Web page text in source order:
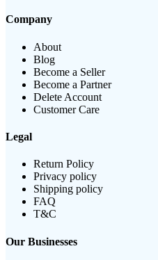
Company
About
Blog
Become a Seller
Become a Partner
Delete Account
Customer Care
Legal
Return Policy
Privacy policy
Shipping policy
FAQ
T&C
Our Businesses